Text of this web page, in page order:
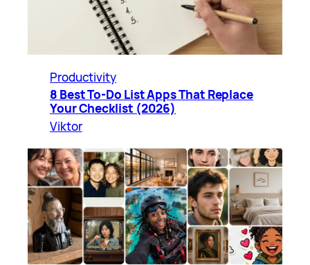
Productivity
8 Best To-Do List Apps That Replace
Your Checklist (2026)
Viktor